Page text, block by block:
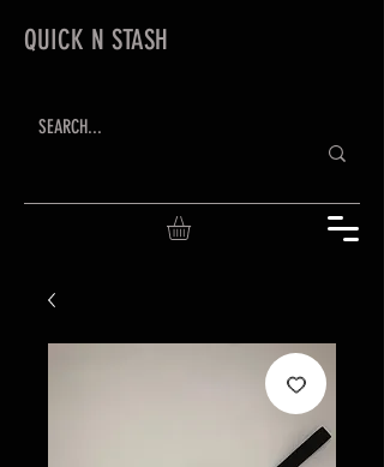
QUICK N STASH